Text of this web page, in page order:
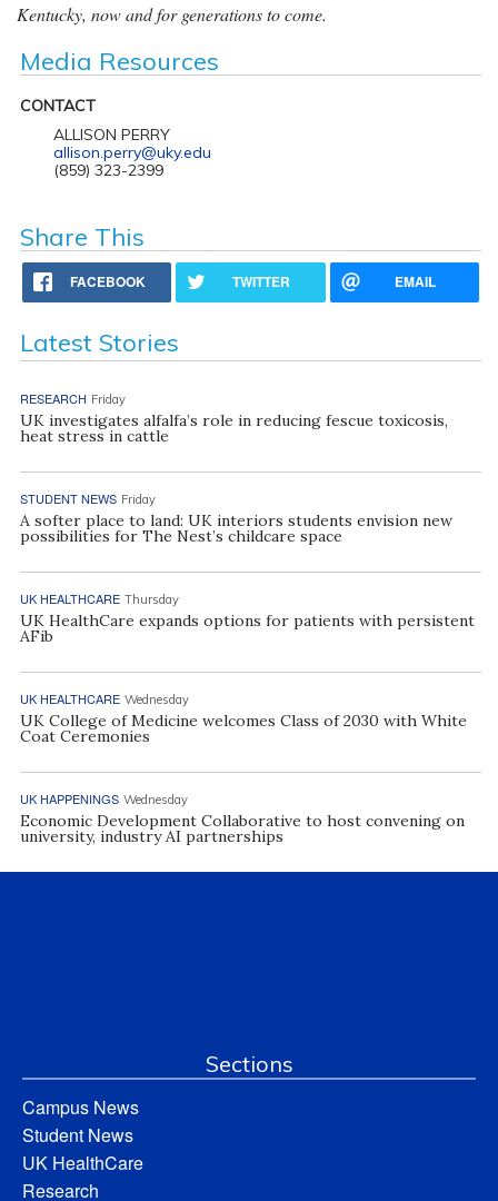
Kentucky, now and for generations to come.
Media Resources
CONTACT
ALLISON PERRY
allison.perry@uky.edu
(859) 323-2399
Share This
FACEBOOK TWITTER EMAIL
Latest Stories
RESEARCH Friday
UK investigates alfalfa’s role in reducing fescue toxicosis,
heat stress in cattle
STUDENT NEWS Friday
A softer place to land: UK interiors students envision new
possibilities for The Nest’s childcare space
UK HEALTHCARE Thursday
UK HealthCare expands options for patients with persistent
AFib
UK HEALTHCARE Wednesday
UK College of Medicine welcomes Class of 2030 with White
Coat Ceremonies
UK HAPPENINGS Wednesday
Economic Development Collaborative to host convening on
university, industry AI partnerships
Sections
Campus News
Student News
UK HealthCare
Research